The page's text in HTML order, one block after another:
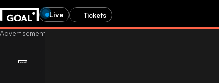
Live Tickets